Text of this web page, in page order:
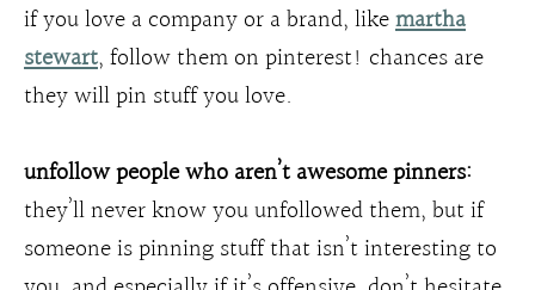
if you love a company or a brand, likemartha
stewart, follow them on pinterest! chances are
they will pin stuff you love.
unfollow people who aren’t awesome pinners:
they’ll never know you unfollowed them, but if
someone is pinning stuff that isn’t interesting to